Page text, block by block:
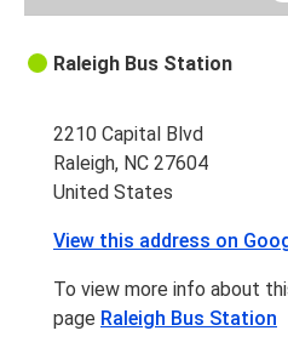
Raleigh Bus Station
2210 Capital Blvd
Raleigh, NC 27604
United States
View this address on
To view more info about
page Raleigh Bus Station